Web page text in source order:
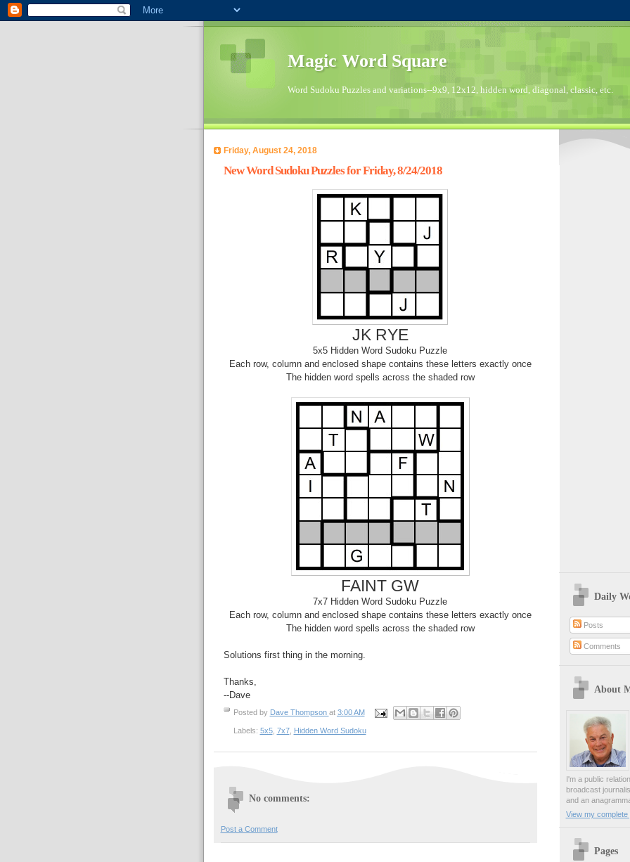
Magic Word Square
Word Sudoku Puzzles and variations--9x9, 12x12, hidden word, diagonal, classic, etc.
Friday, August 24, 2018
New Word Sudoku Puzzles for Friday, 8/24/2018
JK RYE
5x5 Hidden Word Sudoku Puzzle
Each row, column and enclosed shape contains these letters exactly once
The hidden word spells across the shaded row
FAINT GW
7x7 Hidden Word Sudoku Puzzle
Each row, column and enclosed shape contains these letters exactly once
The hidden word spells across the shaded row
Solutions first thing in the morning.
Thanks,
--Dave
Posted by Dave Thompson at 3:00 AM
Labels: 5x5, 7x7, Hidden Word Sudoku
No comments:
Post a Comment
Daily
Posts
Comments
About
I'm a public
broadcast
and an
View my complete
Pages